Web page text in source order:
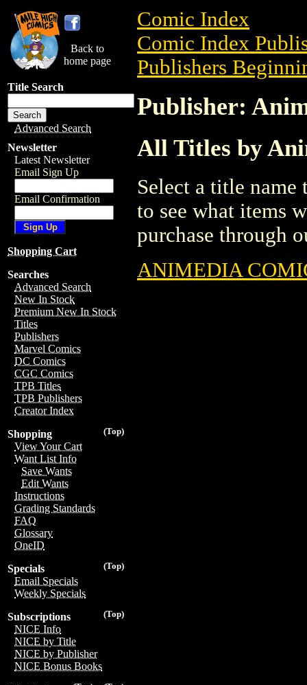
Back to
home page
Title Search
Advanced Search
Newsletter
Latest Newsletter
Email Sign Up
Email Confirmation
Shopping Cart
Searches
Advanced Search
New In Stock
Premium New In Stock
Titles
Publishers
Marvel Comics
DC Comics
CGC Comics
TPB Titles
TPB Publishers
Creator Index
(Top)
Shopping
View Your Cart
Want List Info
Save Wants
Edit Wants
Instructions
Grading Standards
FAQ
Glossary
OneID
(Top)
Specials
Email Specials
Weekly Specials
(Top)
Subscriptions
NICE Info
NICE by Title
NICE by Publisher
NICE Bonus Books
Comic Index
Comic Index
Publishers
Publisher:
All Titles by
Select a title
to see what items
purchase through
ANIMEDIA